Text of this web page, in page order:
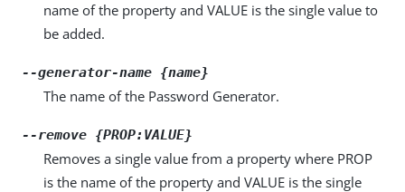
name of the property and VALUE is the single value to
be added.
--generator-name {name}
The name of the Password Generator.
--remove {PROP:VALUE}
Removes a single value from a property where PROP
is the name of the property and VALUE is the single